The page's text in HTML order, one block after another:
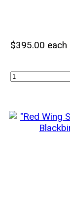
$395.00 each